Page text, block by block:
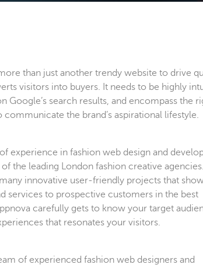
than just another trendy website to drive
visitors into buyers. It needs to be highly
Google’s search results, and encompass the
the brand’s aspirational lifestyle.
experience in fashion web design and
the leading London fashion creative
innovative user-friendly projects that
services to prospective customers in the best
carefully gets to know your target
that resonates your visitors.
of experienced fashion web designers and